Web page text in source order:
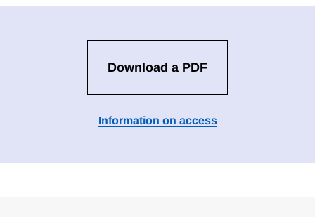
Download a PDF
Information on access